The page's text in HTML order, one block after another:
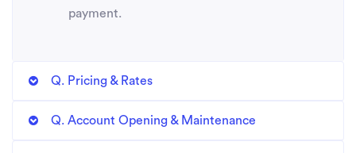
payment.
Q. Pricing & Rates
Q. Account Opening & Maintenance